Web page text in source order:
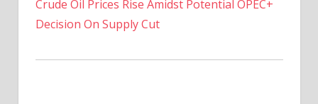
Crude Oil Prices Rise Amidst Potential OPEC+
Decision On Supply Cut